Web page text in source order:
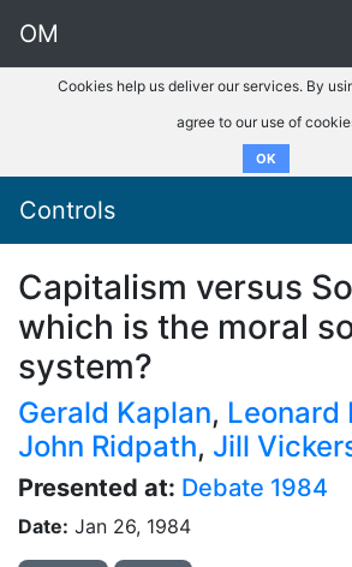
OM
Cookies help us deliver our services. By
agree to our use of
OK
Controls
Capitalism versus
which is the moral
system?
Gerald Kaplan, Leonard
John Ridpath, Jill
Presented at: Debate 1984
Date: Jan 26, 1984